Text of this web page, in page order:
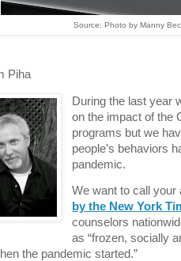
Source: Photo by Manny
Piha
During the last year
on the impact of the
programs but we
people’s behaviors
pandemic.
We want to call your
by the New York
counselors
as “frozen, socially
the pandemic started.”